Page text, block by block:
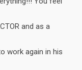
and as a
work again in his